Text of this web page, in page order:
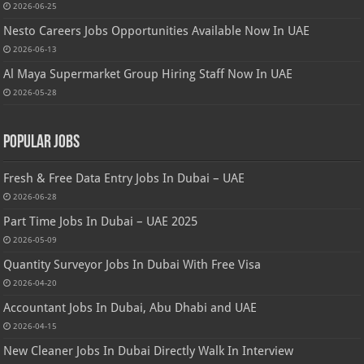
2026-06-25
Nesto Careers Jobs Opportunities Available Now In UAE
2026-06-13
Al Maya Supermarket Group Hiring Staff Now In UAE
2026-05-28
Popular Jobs
Fresh & Free Data Entry Jobs In Dubai – UAE
2026-06-28
Part Time Jobs In Dubai – UAE 2025
2026-05-09
Quantity Surveyor Jobs In Dubai With Free Visa
2026-04-20
Accountant Jobs In Dubai, Abu Dhabi and UAE
2026-04-15
New Cleaner Jobs In Dubai Directly Walk In Interview